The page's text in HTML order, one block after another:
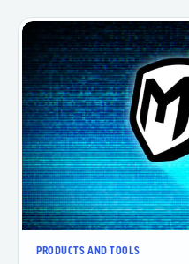
PRODUCTS AND TOOLS